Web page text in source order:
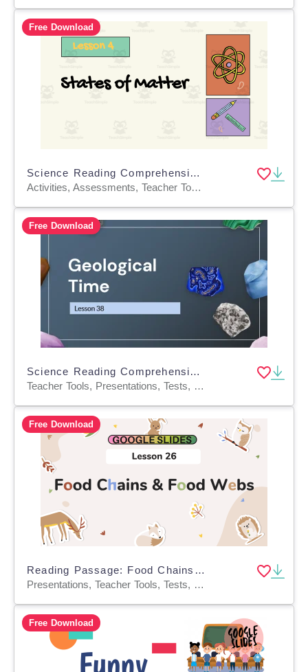
Free Download
Science Reading Comprehension Passage 4: States of Matter PPT
Activities, Assessments, Teacher Tools, Tests, Quizzes and Tests, Presentations
Free Download
Science Reading Comprehension Passage 38: Geological Time PPT
Teacher Tools, Presentations, Tests, Quizzes and Tests, Assessments, Activities
Free Download
Reading Passage: Food Chains and Food Webs (Google Slides)
Presentations, Teacher Tools, Tests, Quizzes and Tests, Assessments, Activities
Free Download